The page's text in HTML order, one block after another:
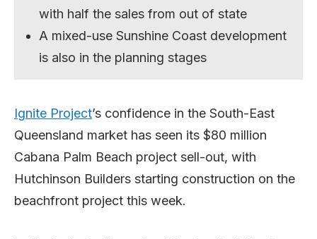
with half the sales from out of state
A mixed-use Sunshine Coast development
is also in the planning stages
Ignite Project’s confidence in the South-East
Queensland market has seen its $80 million
Cabana Palm Beach project sell-out, with
Hutchinson Builders starting construction on the
beachfront project this week.